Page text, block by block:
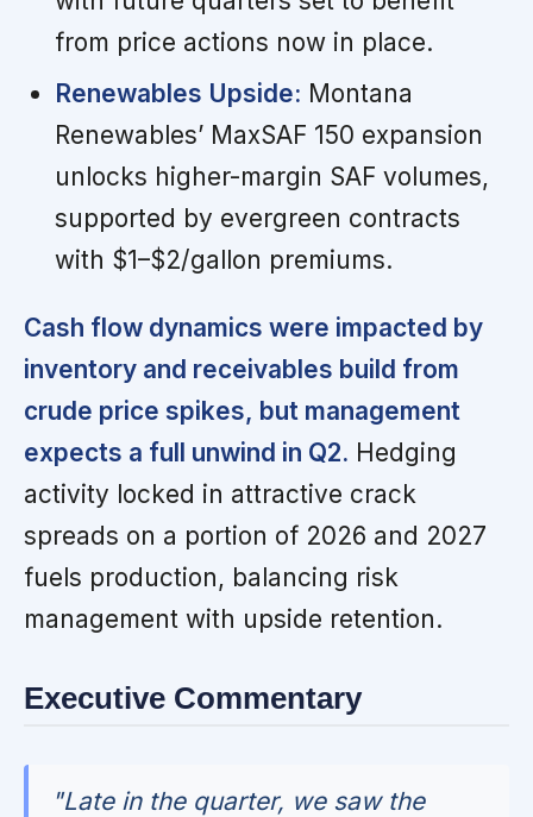
from price actions now in place.
Renewables Upside: Montana
Renewables’ MaxSAF 150 expansion
unlocks higher-margin SAF volumes,
supported by evergreen contracts
with $1–$2/gallon premiums.
Cash flow dynamics were impacted by
inventory and receivables build from
crude price spikes, but management
expects a full unwind in Q2. Hedging
activity locked in attractive crack
spreads on a portion of 2026 and 2027
fuels production, balancing risk
management with upside retention.
Executive Commentary
"Late in the quarter, we saw the